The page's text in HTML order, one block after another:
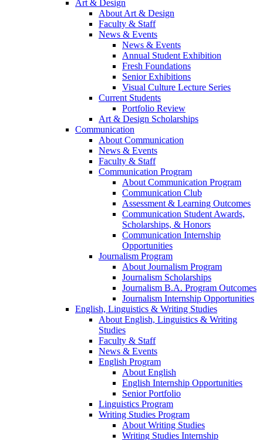
Art & Design
About Art & Design
Faculty & Staff
News & Events
News & Events
Annual Student Exhibition
Fresh Foundations
Senior Exhibitions
Visual Culture Lecture Series
Current Students
Portfolio Review
Art & Design Scholarships
Communication
About Communication
News & Events
Faculty & Staff
Communication Program
About Communication Program
Communication Club
Assessment & Learning Outcomes
Communication Student Awards,
Scholarships, & Honors
Communication Internship
Opportunities
Journalism Program
About Journalism Program
Journalism Scholarships
Journalism B.A. Program Outcomes
Journalism Internship Opportunities
English, Linguistics & Writing Studies
About English, Linguistics & Writing
Studies
Faculty & Staff
News & Events
English Program
About English
English Internship Opportunities
Senior Portfolio
Linguistics Program
Writing Studies Program
About Writing Studies
Writing Studies Internship